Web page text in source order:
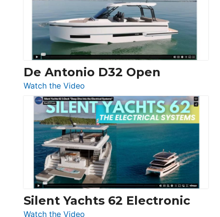
Open
De Antonio D32 Open
Watch the Video
De
Antonio
D32
Open
Silent Yachts 62 Electronic
Watch the Video